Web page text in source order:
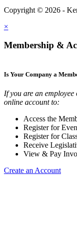
Copyright © 2026 -
×
Membership &
Is Your Company a
If you are an
online account to:
Access the
Register for
Register for
Receive
View & Pay
Create an Account